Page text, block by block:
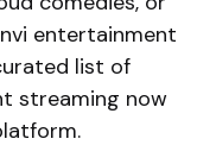
entertainment
list of
streaming now